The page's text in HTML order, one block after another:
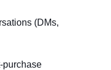
(DMs,
purchase